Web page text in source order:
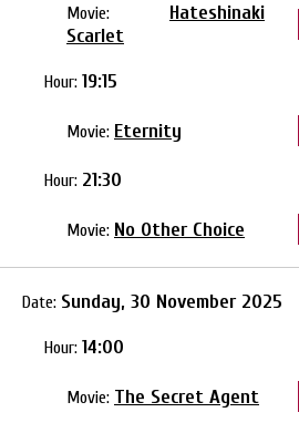
Movie: Hateshinaki
Scarlet
Hour: 19:15
Movie: Eternity
Hour: 21:30
Movie: No Other Choice
Date: Sunday, 30 November 2025
Hour: 14:00
Movie: The Secret Agent